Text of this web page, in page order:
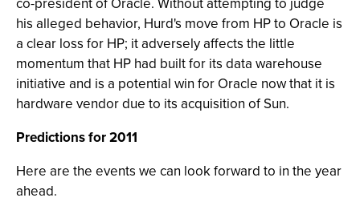
his alleged behavior, Hurd's move from HP to Oracle is
a clear loss for HP; it adversely affects the little
momentum that HP had built for its data warehouse
initiative and is a potential win for Oracle now that it is
hardware vendor due to its acquisition of Sun.
Predictions for 2011
Here are the events we can look forward to in the year
ahead.